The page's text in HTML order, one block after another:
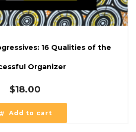
16 Qualities of the
Organizer
$18.00
Add to cart